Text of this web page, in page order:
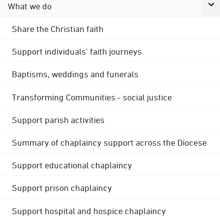
What we do
Share the Christian faith
Support individuals' faith journeys
Baptisms, weddings and funerals
Transforming Communities - social justice
Support parish activities
Summary of chaplaincy support across the Diocese
Support educational chaplaincy
Support prison chaplaincy
Support hospital and hospice chaplaincy